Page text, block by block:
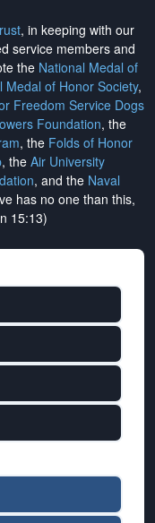
, in keeping with our
service members and
the National Medal of
Medal of Honor Society,
Freedom Service Dogs
Foundation, the
, the Folds of Honor
, the Air University
, and the Naval
has no one than this,
15:13)